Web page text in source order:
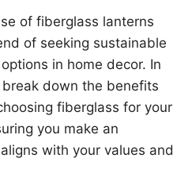
of fiberglass lanterns
of seeking sustainable
in home decor. In
down the benefits
fiberglass for your
you make an
with your values and